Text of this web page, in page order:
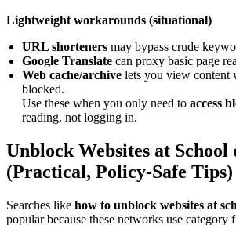
Lightweight workarounds (situational)
URL shorteners may bypass crude
Google Translate can proxy basic page
Web cache/archive lets you view content
blocked.
Use these when you only need to access
reading, not logging in.
Unblock Websites at
(Practical, Policy-Safe Tips)
Searches like how to unblock websites at
popular because these networks use category